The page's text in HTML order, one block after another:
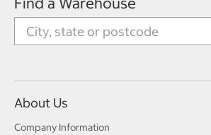
About Us
Company Information